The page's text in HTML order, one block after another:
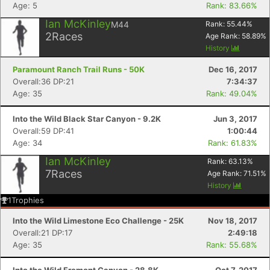
Age: 5 Rank: 83.66%
Ian McKinleyM44
2Races
Rank: 55.44%
Age Rank: 58.89%
History
Paramount Ranch Trail Runs - 50K
Dec 16, 2017
Overall:36 DP:21
7:34:37
Age: 35
Rank: 49.04%
Into the Wild Black Star Canyon - 9.2K
Jun 3, 2017
Overall:59 DP:41
1:00:44
Age: 34
Rank: 61.83%
Ian McKinley
7Races
Rank: 63.13%
Age Rank: 71.51 %
History
1Trophies
Into the Wild Limestone Eco Challenge - 25K
Nov 18, 2017
Overall:21 DP:17
2:49:18
Age: 35
Rank: 55.68%